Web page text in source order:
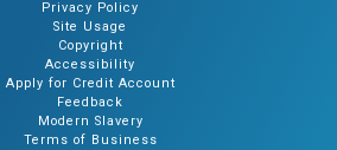
Privacy Policy
Site Usage
Copyright
Accessibility
Apply for Credit Account
Feedback
Modern Slavery
Terms of Business